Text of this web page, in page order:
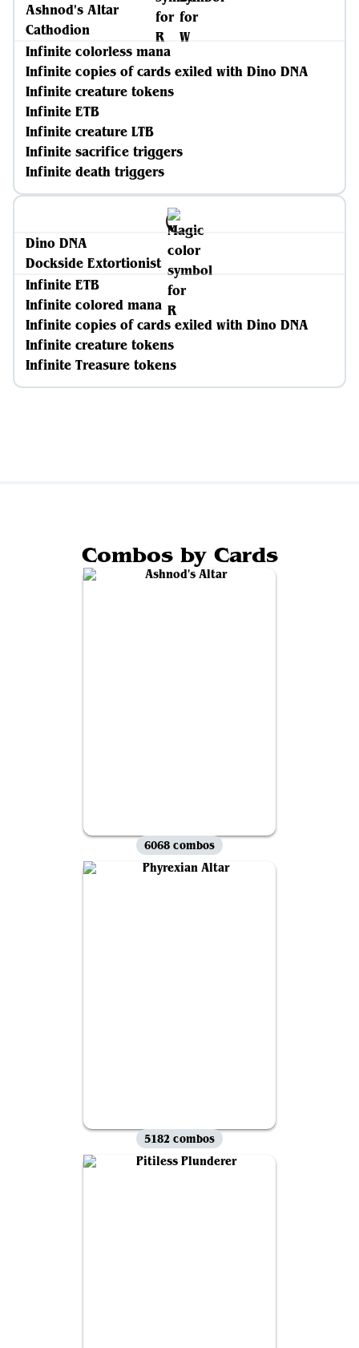
Ashnod's Altar
Cathodion
Infinite colorless mana
Infinite copies of cards exiled with Dino DNA
Infinite creature tokens
Infinite ETB
Infinite creature LTB
Infinite sacrifice triggers
Infinite death triggers
Dino DNA
Dockside Extortionist
Infinite ETB
Infinite colored mana
Infinite copies of cards exiled with Dino DNA
Infinite creature tokens
Infinite Treasure tokens
Combos by Cards
6068 combos
5182 combos